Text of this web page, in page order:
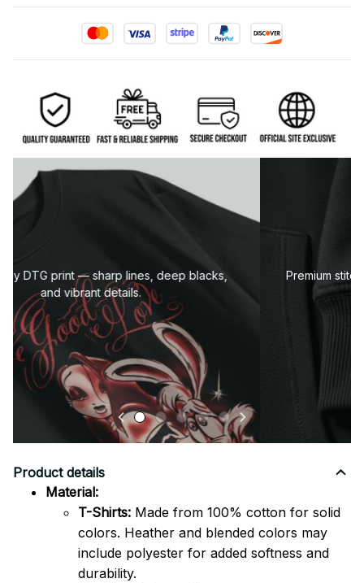
Premium fabric — soft, durable, and designed for all-
day comfort.
Product details
Material:
T-Shirts: Made from 100% cotton for solid
colors. Heather and blended colors may
include polyester for added softness and
durability.